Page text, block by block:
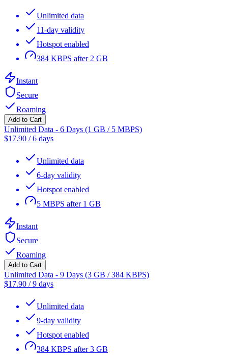
Unlimited data
11-day validity
Hotspot enabled
384 KBPS after 2 GB
Instant
Secure
Roaming
Add to Cart
Unlimited Data - 6 Days (1 GB / 5 MBPS)
$17.90 /6 days
Unlimited data
6-day validity
Hotspot enabled
5 MBPS after 1 GB
Instant
Secure
Roaming
Add to Cart
Unlimited Data - 9 Days (3 GB / 384 KBPS)
$17.90 /9 days
Unlimited data
9-day validity
Hotspot enabled
384 KBPS after 3 GB